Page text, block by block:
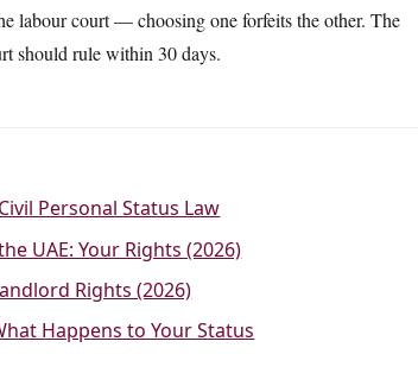
labour court — choosing one forfeits the other. The
should rule within 30 days.
Personal Status Law
UAE: Your Rights (2026)
Rights (2026)
Happens to Your Status